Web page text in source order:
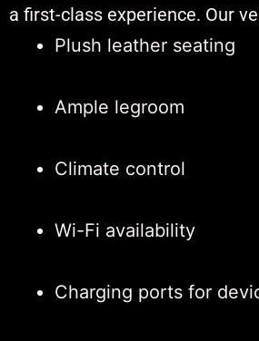
a first-class experience. Our
Plush leather seating
Ample legroom
Climate control
Wi-Fi availability
Charging ports for